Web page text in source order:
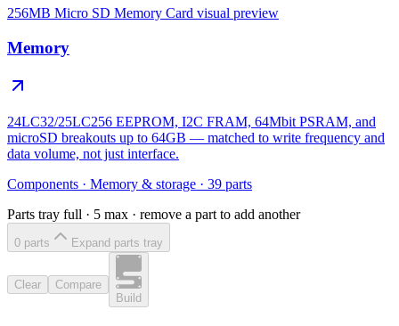
256MB Micro SD Memory Card visual preview
Memory
24LC32/25LC256 EEPROM, I2C FRAM, 64Mbit PSRAM, and
microSD breakouts up to 64GB — matched to write frequency and
data volume, not just interface.
Components · Memory & storage · 39 parts
Parts tray full · 5 max · remove a part to add another
0 parts Expand parts tray
Clear
Compare
Build